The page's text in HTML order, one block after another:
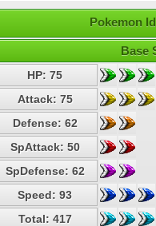
Pokemon
Base
HP: 75
Attack: 75
Defense: 62
SpAttack: 50
SpDefense: 62
Speed: 93
Total: 417